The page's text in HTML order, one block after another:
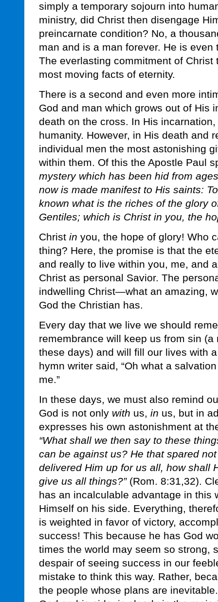
simply a temporary sojourn into
ministry, did Christ then disengage
preincarnate condition? No, a
man and is a man forever. He is
The everlasting commitment of
most moving facts of eternity.
There is a second and even more
God and man which grows out of His
death on the cross. In His
humanity. However, in His death and
individual men the most astonishing
within them. Of this the Apostle Paul
mystery which has been hid from
now is made manifest to His saints:
known what is the riches of the glory
Gentiles; which is Christ in you, the
Christ in you, the hope of glory! Who
thing? Here, the promise is that the
and really to live within you, me, and
Christ as personal Savior. The
indwelling Christ—what an amazing,
God the Christian has.
Every day that we live we should
remembrance will keep us from sin
these days) and will fill our lives with
hymn writer said, “Oh what a
me.”
In these days, we must also remind
God is not only with us, in us, but in
expresses his own astonishment at
“What shall we then say to these
can be against us? He that spared
delivered Him up for us all, how shall
give us all things?”(Rom. 8:31,32).
has an incalculable advantage in this
Himself on his side. Everything,
is weighted in favor of victory,
success! This because he has God
times the world may seem so strong,
despair of seeing success in our
mistake to think this way. Rather,
the people whose plans are